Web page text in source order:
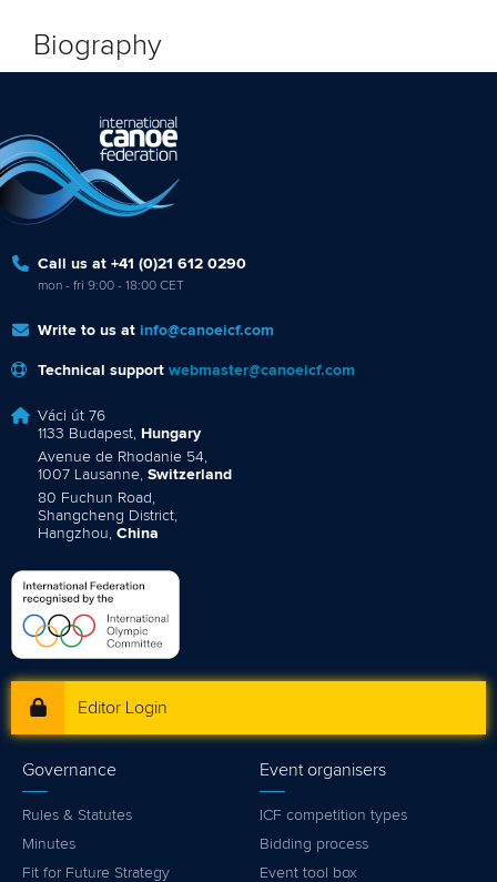
Biography
Call us at +41 (0)21 612 0290
mon - fri 9:00 - 18:00 CET
Write to us at info@canoeicf.com
Technical support webmaster@canoeicf.com
Váci út 76
1133 Budapest, Hungary
Avenue de Rhodanie 54,
1007 Lausanne, Switzerland
80 Fuchun Road,
Shangcheng District,
Hangzhou, China
Editor Login
Governance
Rules & Statutes
Minutes
Fit for Future Strategy
Event organisers
ICF competition types
Bidding process
Event tool box